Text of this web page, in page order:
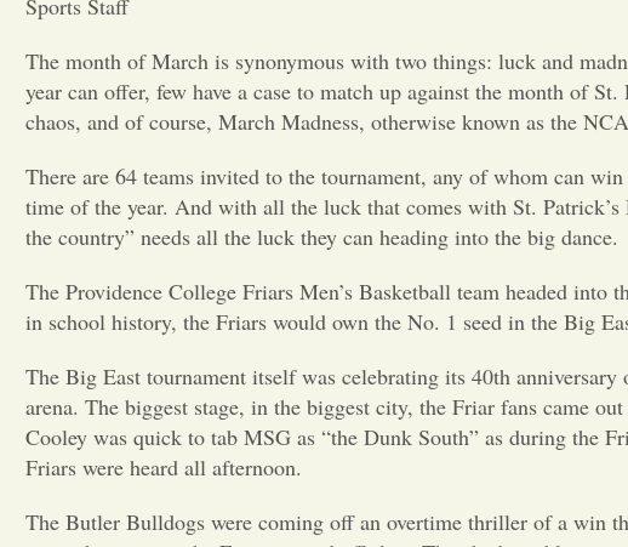
Sports Staff
The month of March is synonymous with two things: luck and
year can offer, few have a case to match up against the month of
chaos, and of course, March Madness, otherwise known as the
There are 64 teams invited to the tournament, any of whom can
time of the year. And with all the luck that comes with St.
the country” needs all the luck they can heading into the big dance.
The Providence College Friars Men’s Basketball team headed
in school history, the Friars would own the No. 1 seed in the Big
The Big East tournament itself was celebrating its 40th
arena. The biggest stage, in the biggest city, the Friar fans came
Cooley was quick to tab MSG as “the Dunk South” as during the
Friars were heard all afternoon.
The Butler Bulldogs were coming off an overtime thriller of a win